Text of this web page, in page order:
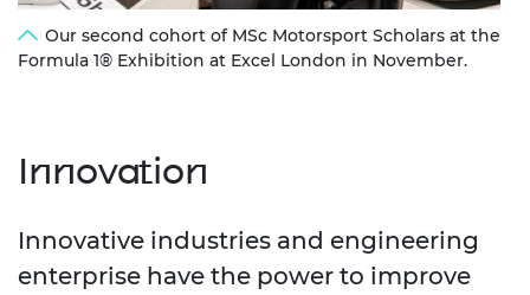
Our second cohort of MSc Motorsport Scholars at the
Formula 1® Exhibition at Excel London in November.
Innovation
Innovative industries and engineering
enterprise have the power to improve